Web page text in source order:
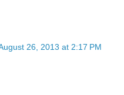
26, 2013 at 2:17 PM